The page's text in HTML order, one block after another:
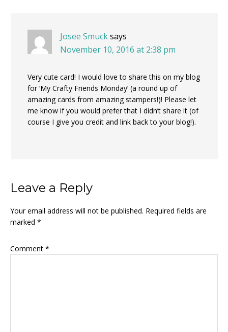
Josee Smucksays
November 10, 2016 at 2:38 pm
Very cute card! I would love to share this on my blog
for ‘My Crafty Friends Monday’ (a round up of
amazing cards from amazing stampers!)! Please let
me know if you would prefer that I didn’t share it (of
course I give you credit and link back to your blog!).
Leave a Reply
Your email address will not be published. Required fields are
marked *
Comment *